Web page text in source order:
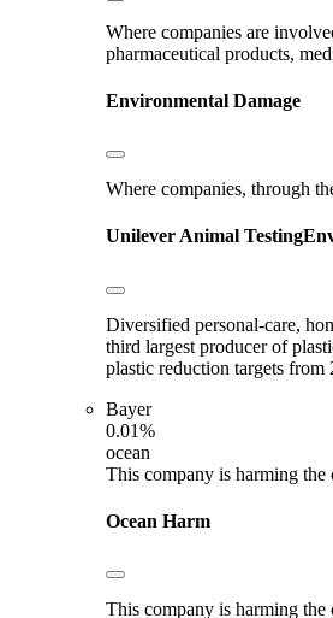
Where companies are
pharmaceutical products,
Environmental Damage
Where companies, through
UnileverAnimal Testing
Diversified personal-care,
third largest producer of
plastic reduction targets from
Bayer
0.01%
ocean
This company is harming the
Ocean Harm
This company is harming the